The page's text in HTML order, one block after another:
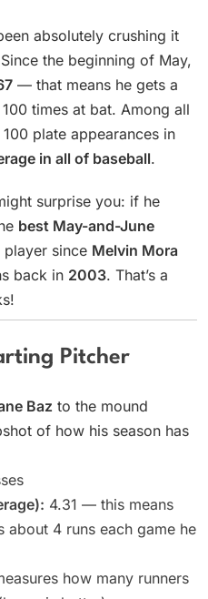
absolutely crushing it
the beginning of May,
— that means he gets a
times at bat. Among all
plate appearances in
in all of baseball.
surprise you: if he
best May-and-June
player since Melvin Mora
back in 2003. That’s a
Pitcher
Baz to the mound
of how his season has
4.31 — this means
about 4 runs each game he
how many runners